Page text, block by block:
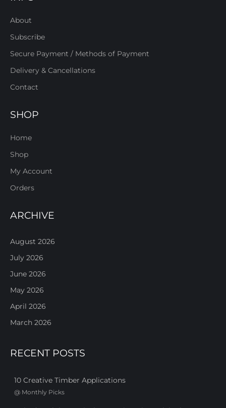
About
Subscribe
Secure Payment / Methods of Payment
Delivery & Cancellations
Contact
SHOP
Home
Shop
My Account
Orders
ARCHIVE
August 2026
July 2026
June 2026
May 2026
April 2026
March 2026
RECENT POSTS
10 Creative Timber Applications
@ Monthly Picks